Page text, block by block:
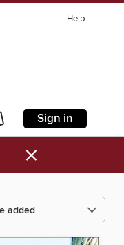
Help
Sign in
×